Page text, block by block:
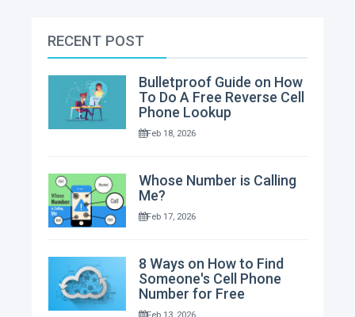
RECENT POST
Bulletproof Guide on How
To Do A Free Reverse Cell
Phone Lookup
Feb 18, 2026
Whose Number is Calling
Me?
Feb 17, 2026
8 Ways on How to Find
Someone's Cell Phone
Number for Free
Feb 13, 2026